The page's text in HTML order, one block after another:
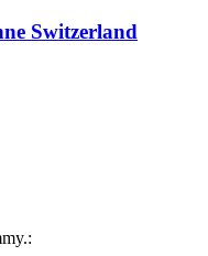
Switzerland